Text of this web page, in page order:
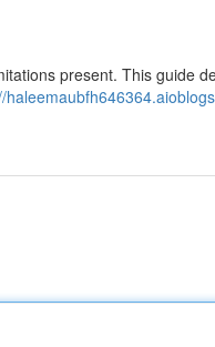
present. This guide